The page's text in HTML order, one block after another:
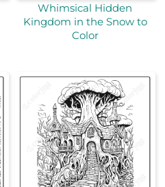
Whimsical Hidden
Kingdom in the Snow to
Color